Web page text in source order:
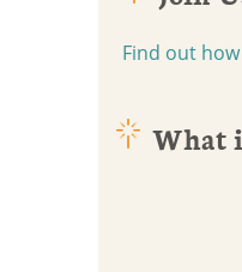
Find out
What